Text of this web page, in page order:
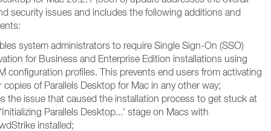
security issues and includes the following additions and
system administrators to require Single Sign-On (SSO)
for Business and Enterprise Edition installations using
configuration profiles. This prevents end users from activating
copies of Parallels Desktop for Mac in any other way;
the issue that caused the installation process to get stuck at
Parallels Desktop...' stage on Macs with
installed;